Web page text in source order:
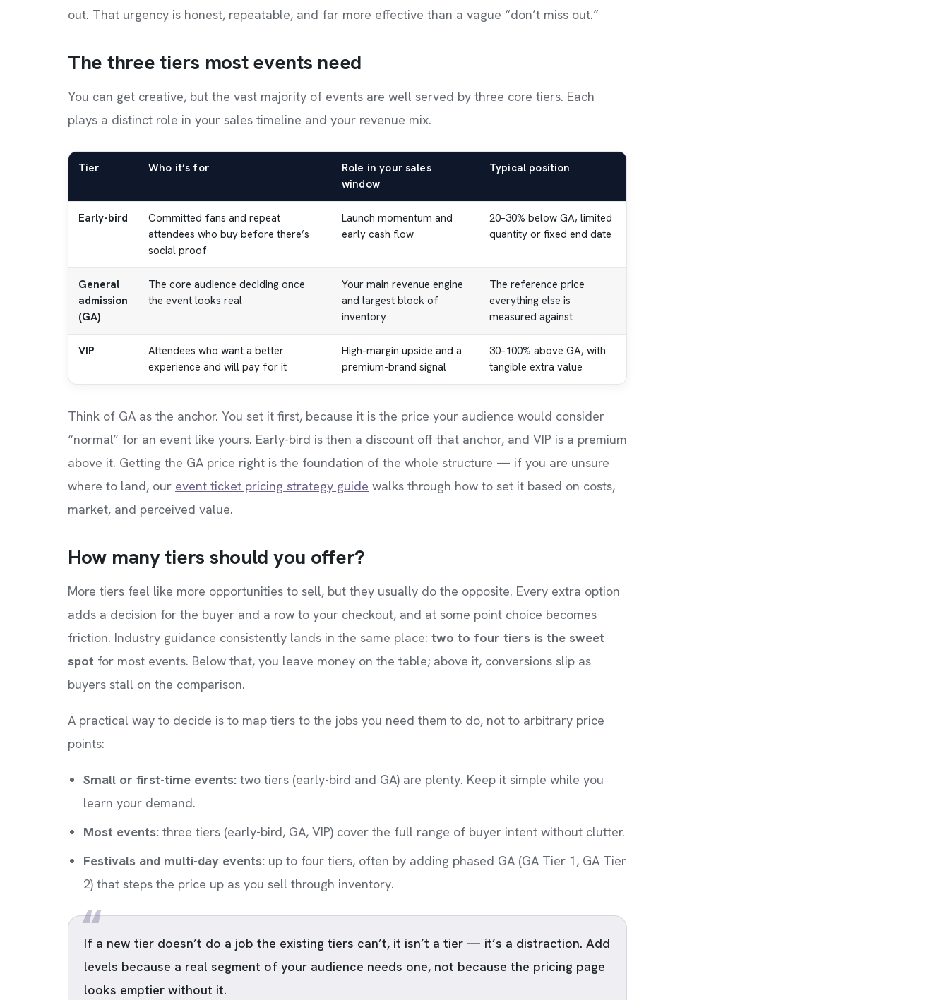
out. That urgency is honest, repeatable, and far more effective than a vague “don’t miss out.”
The three tiers most events need
You can get creative, but the vast majority of events are well served by three core tiers. Each
plays a distinct role in your sales timeline and your revenue mix.
Tier Who it’s for
Role in your sales
window
Typical position
Early-bird
Committed fans and repeat
attendees who buy before there’s
social proof
Launch momentum and
early cash flow
20–30% below GA, limited
quantity or fixed end date
General
admission
(GA)
The core audience deciding once
the event looks real
Your main revenue engine
and largest block of
inventory
The reference price
everything else is
measured against
VIP
Attendees who want a better
experience and will pay for it
High-margin upside and a
premium-brand signal
30–100% above GA, with
tangible extra value
Think of GA as the anchor. You set it first, because it is the price your audience would consider
“normal” for an event like yours. Early-bird is then a discount off that anchor, and VIP is a premium
above it. Getting the GA price right is the foundation of the whole structure — if you are unsure
where to land, our event ticket pricing strategy guide walks through how to set it based on costs,
market, and perceived value.
How many tiers should you offer?
More tiers feel like more opportunities to sell, but they usually do the opposite. Every extra option
adds a decision for the buyer and a row to your checkout, and at some point choice becomes
friction. Industry guidance consistently lands in the same place: two to four tiers is the sweet
spot for most events. Below that, you leave money on the table; above it, conversions slip as
buyers stall on the comparison.
A practical way to decide is to map tiers to the jobs you need them to do, not to arbitrary price
points:
Small or first-time events: two tiers (early-bird and GA) are plenty. Keep it simple while you
learn your demand.
Most events: three tiers (early-bird, GA, VIP) cover the full range of buyer intent without clutter.
Festivals and multi-day events: up to four tiers, often by adding phased GA (GA Tier 1, GA Tier
2) that steps the price up as you sell through inventory.
If a new tier doesn’t do a job the existing tiers can’t, it isn’t a tier — it’s a distraction. Add
levels because a real segment of your audience needs one, not because the pricing page
looks emptier without it.